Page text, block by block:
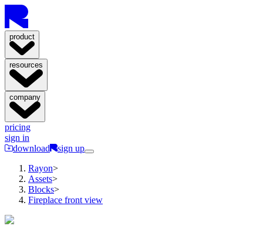
product
resources
company
pricing
sign in
download
sign up
Rayon>
Assets>
Blocks>
Fireplace front view